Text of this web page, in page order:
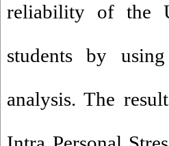
reliability of the
students by
analysis. The